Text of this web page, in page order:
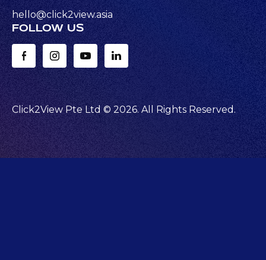
hello@click2view.asia
FOLLOW US
Click2View Pte Ltd ©2026. All Rights Reserved.